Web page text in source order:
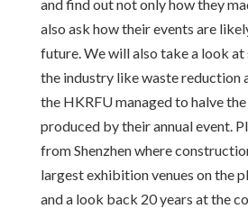
and find out not only how they
also ask how their events are
future. We will also take a look
the industry like waste reduction
the HKRFU managed to halve
produced by their annual event.
from Shenzhen where
largest exhibition venues on the
and a look back 20 years at the